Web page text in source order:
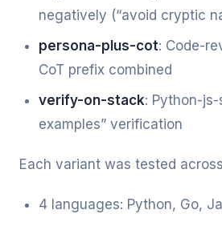
negatively (“avoid cryptic
persona-plus-cot: Code-
CoT prefix combined
verify-on-stack: Python-
examples” verification
Each variant was tested
4 languages: Python, Go,